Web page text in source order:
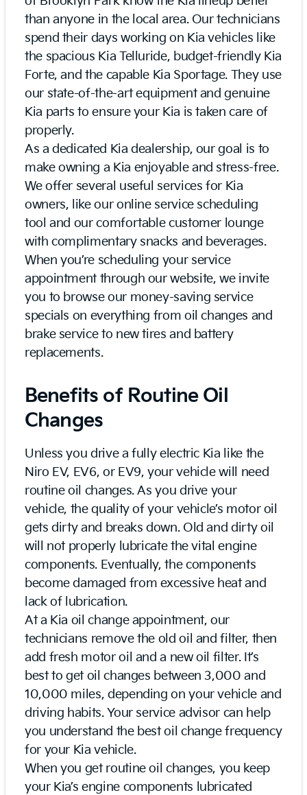
than anyone in the local area. Our technicians
spend their days working on Kia vehicles like
the spacious Kia Telluride, budget-friendly Kia
Forte, and the capable Kia Sportage. They use
our state-of-the-art equipment and genuine
Kia parts to ensure your Kia is taken care of
properly.
As a dedicated Kia dealership, our goal is to
make owning a Kia enjoyable and stress-free.
We offer several useful services for Kia
owners, like our online service scheduling
tool and our comfortable customer lounge
with complimentary snacks and beverages.
When you’re scheduling your service
appointment through our website, we invite
you to browse our money-saving service
specials on everything from oil changes and
brake service to new tires and battery
replacements.
Benefits of Routine Oil
Changes
Unless you drive a fully electric Kia like the
Niro EV, EV6, or EV9, your vehicle will need
routine oil changes. As you drive your
vehicle, the quality of your vehicle’s motor oil
gets dirty and breaks down. Old and dirty oil
will not properly lubricate the vital engine
components. Eventually, the components
become damaged from excessive heat and
lack of lubrication.
At a Kia oil change appointment, our
technicians remove the old oil and filter, then
add fresh motor oil and a new oil filter. It’s
best to get oil changes between 3,000 and
10,000 miles, depending on your vehicle and
driving habits. Your service advisor can help
you understand the best oil change frequency
for your Kia vehicle.
When you get routine oil changes, you keep
your Kia’s engine components lubricated